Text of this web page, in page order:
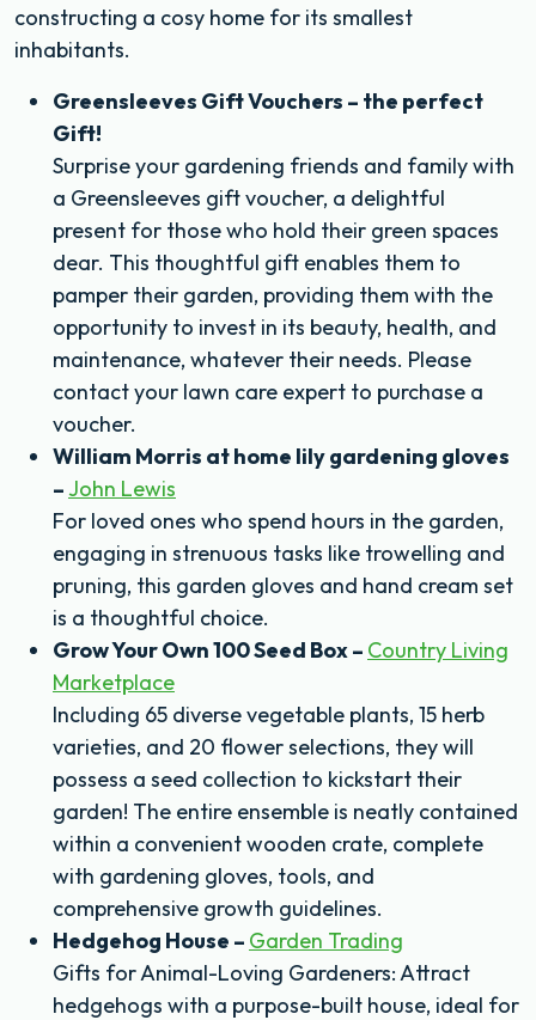
constructing a cosy home for its smallest
inhabitants.
Greensleeves Gift Vouchers – the perfect
Gift!
Surprise your gardening friends and family with
a Greensleeves gift voucher, a delightful
present for those who hold their green spaces
dear. This thoughtful gift enables them to
pamper their garden, providing them with the
opportunity to invest in its beauty, health, and
maintenance, whatever their needs. Please
contact your lawn care expert to purchase a
voucher.
William Morris at home lily gardening gloves
–John Lewis
For loved ones who spend hours in the garden,
engaging in strenuous tasks like trowelling and
pruning, this garden gloves and hand cream set
is a thoughtful choice.
Grow Your Own 100 Seed Box – Country Living
Marketplace
Including 65 diverse vegetable plants, 15 herb
varieties, and 20 flower selections, they will
possess a seed collection to kickstart their
garden! The entire ensemble is neatly contained
within a convenient wooden crate, complete
with gardening gloves, tools, and
comprehensive growth guidelines.
Hedgehog House – Garden Trading
Gifts for Animal-Loving Gardeners: Attract
hedgehogs with a purpose-built house, ideal for